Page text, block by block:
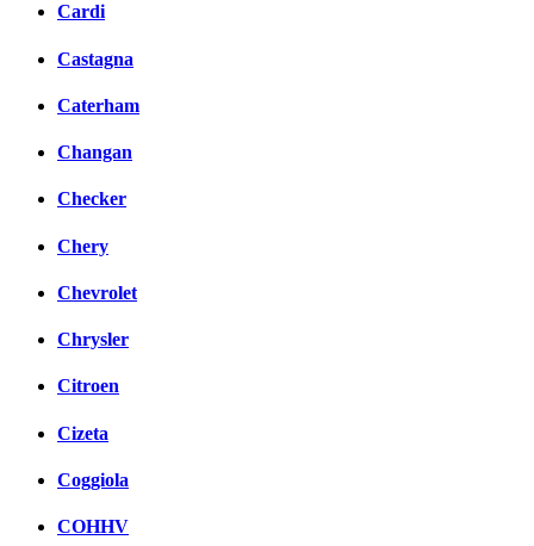
Cardi
Castagna
Caterham
Changan
Checker
Chery
Chevrolet
Chrysler
Citroen
Cizeta
Coggiola
COHHV